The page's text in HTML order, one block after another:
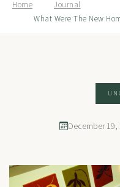
Home
Journal
What Were The New
December 19,